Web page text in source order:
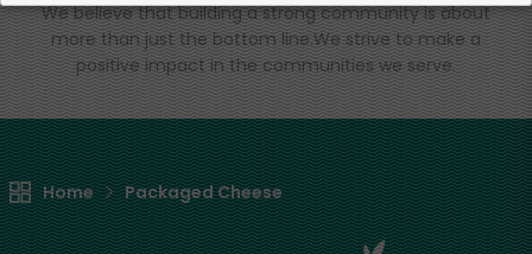
We believe that building a strong community is about
more than just the bottom line.We strive to make a
positive impact in the communities we serve.
Home Packaged Cheese